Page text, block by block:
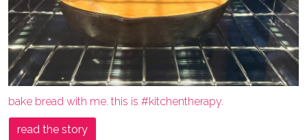
bake bread with me. this is #kitchentherapy.
read the story